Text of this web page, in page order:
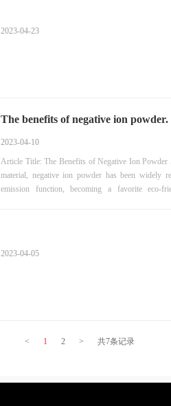
2023-04-23
The benefits of negative ion powder.
2023-04-10
Article Title: The Benefits of Negative Ion Powder As a new type of indoor air purifying
material, negative ion powder has been widely
emission function, becoming a favorite eco-
2023-04-05
< 1 2 > 共7条记录